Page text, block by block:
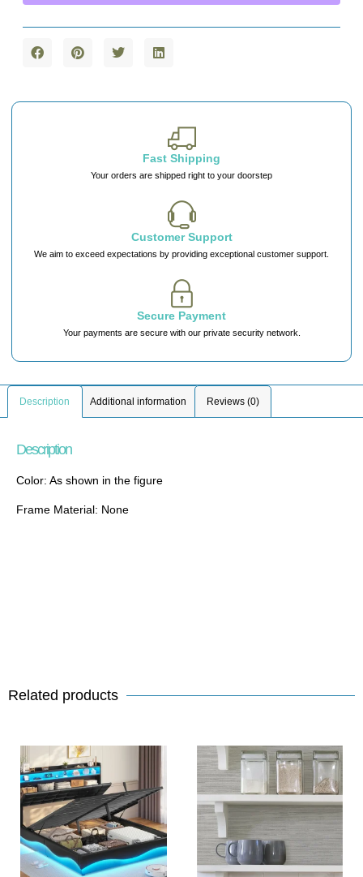
Fast Shipping
Your orders are shipped right to your doorstep
Customer Support
We aim to exceed expectations by providing exceptional customer support.
Secure Payment
Your payments are secure with our private security network.
Description Additional information Reviews (0)
Description
Color: As shown in the figure
Frame Material: None
Related products